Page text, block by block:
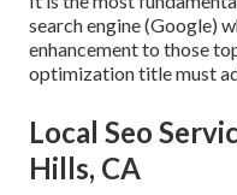
search engine (Google)
enhancement to those
optimization title must
Local Seo
Hills, CA